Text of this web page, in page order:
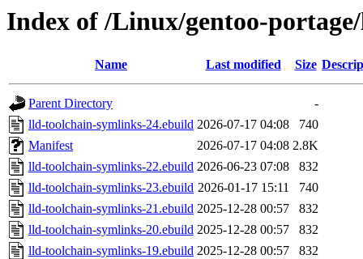
Index of /Linux/gentoo-
Name Last modified Size
Parent Directory
-
lld-toolchain-symlinks-24.ebuild 2026-07-17 04:08
740
Manifest
2026-07-17 04:08 2.8K
lld-toolchain-symlinks-22.ebuild 2026-06-23 07:08
832
lld-toolchain-symlinks-23.ebuild 2026-01-17 15:11
740
lld-toolchain-symlinks-21.ebuild 2025-12-28 00:57
832
lld-toolchain-symlinks-20.ebuild 2025-12-28 00:57
832
lld-toolchain-symlinks-19.ebuild 2025-12-28 00:57
832